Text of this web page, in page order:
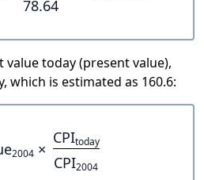
78.64
today (present value),
which is estimated as 160.6:
2004 ×
CPItoday
CPI2004